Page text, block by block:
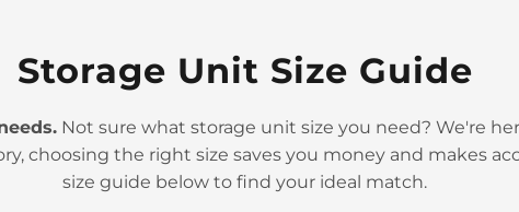
>
Storage Unit Size Guide
Not sure what storage unit size you need? We're
choosing the right size saves you money and makes
size guide below to find your ideal match.